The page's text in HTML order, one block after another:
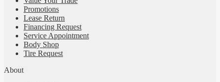
Promotions
Lease Return
Financing Request
Service Appointment
Body Shop
Tire Request
About